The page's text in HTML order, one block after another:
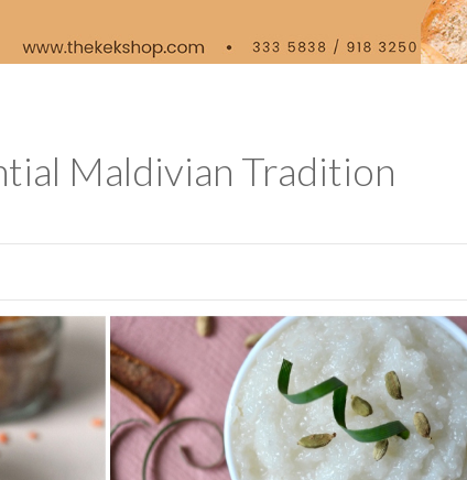
Maldivian Tradition